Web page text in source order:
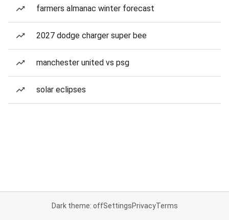
farmers almanac winter forecast
2027 dodge charger super bee
manchester united vs psg
solar eclipses
Dark theme: offSettingsPrivacyTerms